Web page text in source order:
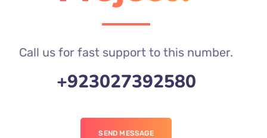
Call us for fast support to this number.
+923027392580
SEND MESSAGE